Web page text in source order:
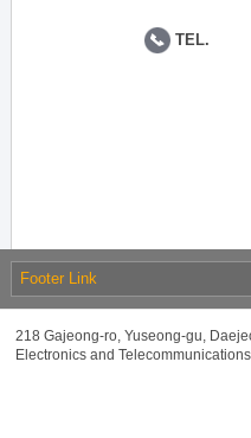
TEL.
Footer Link
218 Gajeong-ro, Yuseong-gu,
Electronics and